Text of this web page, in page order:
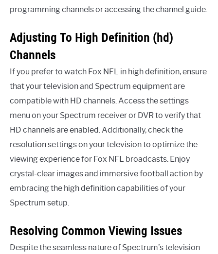
programming channels or accessing the channel guide.
Adjusting To High Definition (hd)
Channels
If you prefer to watch Fox NFL in high definition, ensure
that your television and Spectrum equipment are
compatible with HD channels. Access the settings
menu on your Spectrum receiver or DVR to verify that
HD channels are enabled. Additionally, check the
resolution settings on your television to optimize the
viewing experience for Fox NFL broadcasts. Enjoy
crystal-clear images and immersive football action by
embracing the high definition capabilities of your
Spectrum setup.
Resolving Common Viewing Issues
Despite the seamless nature of Spectrum’s television